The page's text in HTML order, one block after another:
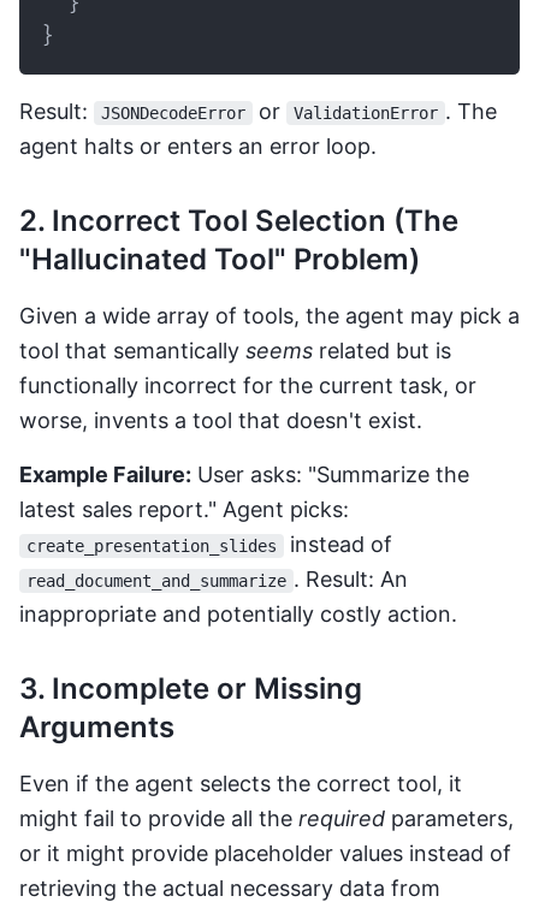
}
Result: JSONDecodeError or ValidationError . The
agent halts or enters an error loop.
2. Incorrect Tool Selection (The
"Hallucinated Tool" Problem)
Given a wide array of tools, the agent may pick a
tool that semantically seems related but is
functionally incorrect for the current task, or
worse, invents a tool that doesn't exist.
Example Failure: User asks: "Summarize the
latest sales report." Agent picks:
create_presentation_slides instead of
read_document_and_summarize . Result: An
inappropriate and potentially costly action.
3. Incomplete or Missing
Arguments
Even if the agent selects the correct tool, it
might fail to provide all the required parameters,
or it might provide placeholder values instead of
retrieving the actual necessary data from